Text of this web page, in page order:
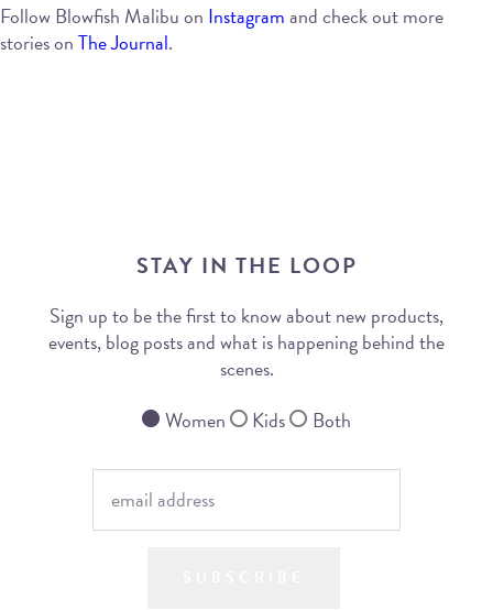
Follow Blowfish Malibu on Instagramand check out more
stories onThe Journal.
STAY IN THE LOOP
Sign up to be the first to know about new products,
events, blog posts and what is happening behind the
scenes.
Women
Kids Both